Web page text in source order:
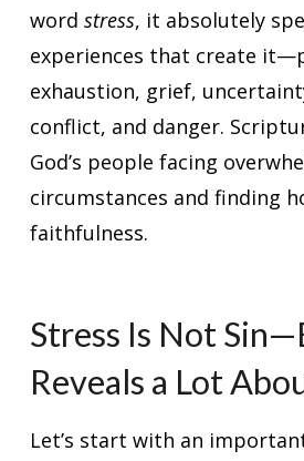
word stress, it absolutely
experiences that create
exhaustion, grief,
conflict, and danger.
God’s people facing
circumstances and finding
faithfulness.
Stress Is Not
Reveals a Lot
Let’s start with an